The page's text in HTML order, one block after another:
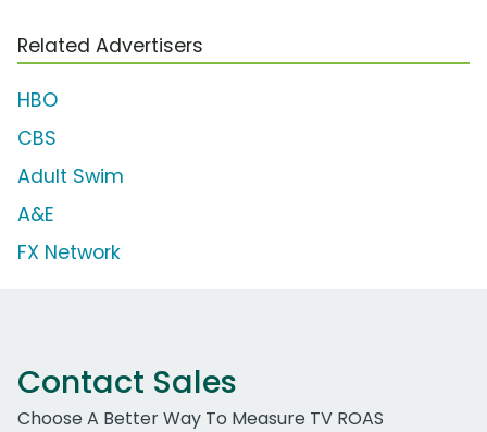
Related Advertisers
HBO
CBS
Adult Swim
A&E
FX Network
Contact Sales
Choose A Better Way To Measure TV ROAS